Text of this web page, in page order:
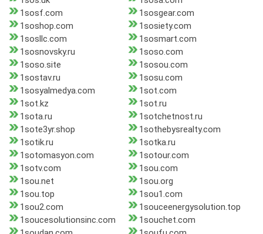
1sosf.com
1sosgear.com
1soshop.com
1sosiety.com
1sosllc.com
1sosmart.com
1sosnovsky.ru
1soso.com
1soso.site
1sosou.com
1sostav.ru
1sosu.com
1sosyalmedya.com
1sot.com
1sot.kz
1sot.ru
1sota.ru
1sotchetnost.ru
1sote3yr.shop
1sothebysrealty.com
1sotik.ru
1sotka.ru
1sotomasyon.com
1sotour.com
1sotv.com
1sou.com
1sou.net
1sou.org
1sou.top
1sou1.com
1sou2.com
1souceenergysolution.top
1soucesolutionsinc.com
1souchet.com